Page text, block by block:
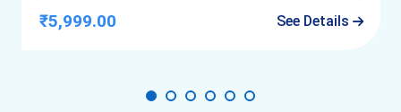
₹5,999.00 See Details